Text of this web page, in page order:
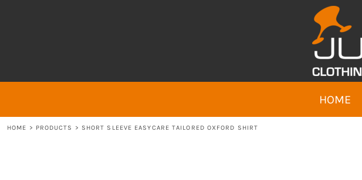
HOME
HOME > PRODUCTS > SHORT SLEEVE EASYCARE TAILORED OXFORD SHIRT
REGISTER
CART: 0 ITEM